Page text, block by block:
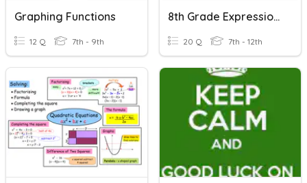
Graphing Functions
12 Q 7th - 9th
8th Grade Expressions, Equations, And Functions Review
20 Q 7th - 12th